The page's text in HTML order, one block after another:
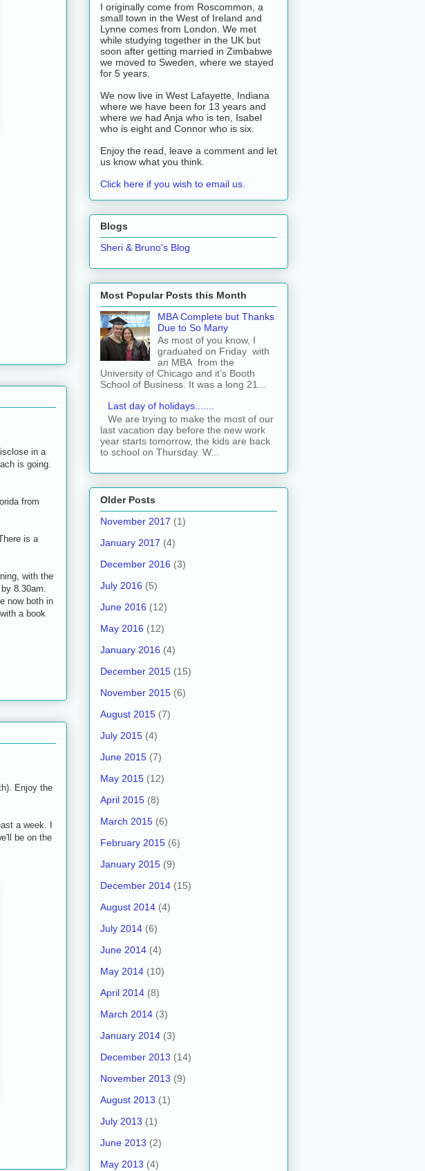
in a
is going.
from
is a
with the
8.30am.
now both in
a book
Enjoy the
a week. I
be on the
I originally come from Roscommon, a
small town in the West of Ireland and
Lynne comes from London. We met
while studying together in the UK but
soon after getting married in Zimbabwe
we moved to Sweden, where we stayed
for 5 years.
We now live in West Lafayette, Indiana
where we have been for 13 years and
where we had Anja who is ten, Isabel
who is eight and Connor who is six.
Enjoy the read, leave a comment and let
us know what you think.
Click here if you wish to email us.
Blogs
Sheri & Bruno's Blog
Most Popular Posts this Month
MBA Complete but Thanks
Due to So Many
As most of you know, I
graduated on Friday with
an MBA from the
University of Chicago and it’s Booth
School of Business. It was a long 21...
Last day of holidays.......
We are trying to make the most of our
last vacation day before the new work
year starts tomorrow, the kids are back
to school on Thursday. W...
Older Posts
November 2017 (1)
January 2017 (4)
December 2016 (3)
July 2016 (5)
June 2016 (12)
May 2016 (12)
January 2016 (4)
December 2015 (15)
November 2015 (6)
August 2015 (7)
July 2015 (4)
June 2015 (7)
May 2015 (12)
April 2015 (8)
March 2015 (6)
February 2015 (6)
January 2015 (9)
December 2014 (15)
August 2014 (4)
July 2014 (6)
June 2014 (4)
May 2014 (10)
April 2014 (8)
March 2014 (3)
January 2014 (3)
December 2013 (14)
November 2013 (9)
August 2013 (1)
July 2013 (1)
June 2013 (2)
May 2013 (4)